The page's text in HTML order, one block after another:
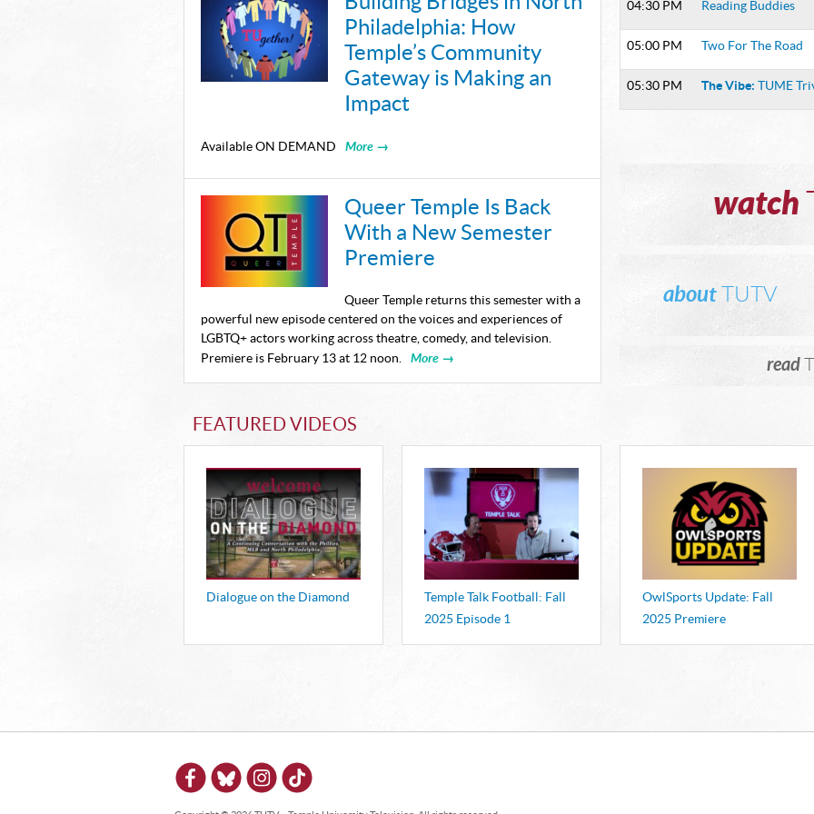
WITH
Atlantic Emmy
Philadelphia: How
Temple’s Community
Gateway is Making an
Impact
Available ON DEMAND More →
Queer Temple Is Back
With a New Semester
Premiere
Queer Temple returns this semester with a
powerful new episode centered on the voices and experiences of
LGBTQ+ actors working across theatre, comedy, and television.
Premiere is February 13 at 12 noon.
More →
04:30 PM Reading Buddies
05:00 PM Two For The Road
05:30 PM The Vibe: TUME
watch
aboutTUTV
read
FEATURED VIDEOS
Dialogue on the Diamond
Temple Talk Football: Fall
2025 Episode 1
OwlSports Update: Fall
2025 Premiere